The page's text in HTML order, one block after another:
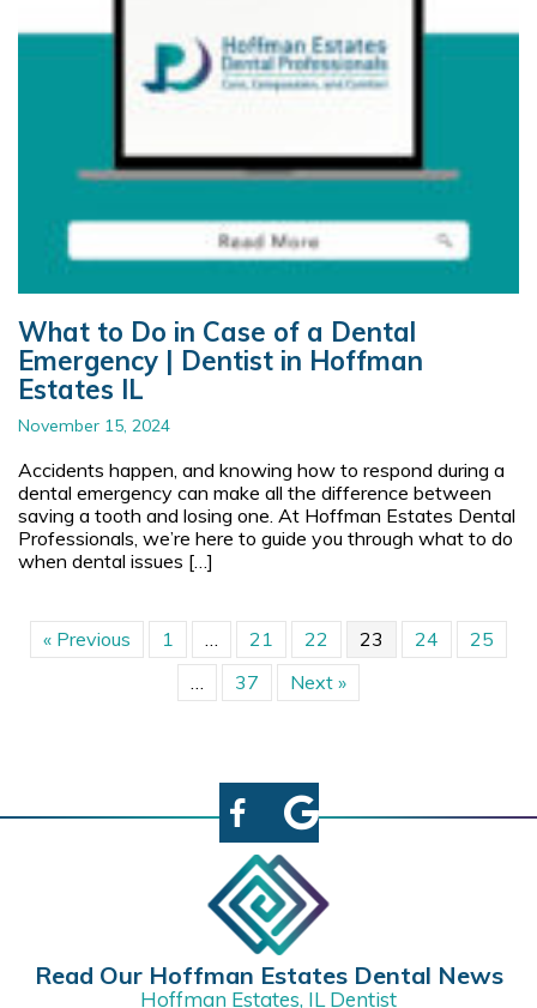
What to Do in Case of a Dental
Emergency | Dentist in Hoffman
Estates IL
November 15, 2024
Accidents happen, and knowing how to respond during a
dental emergency can make all the difference between
saving a tooth and losing one. At Hoffman Estates Dental
Professionals, we’re here to guide you through what to do
when dental issues […]
« Previous 1 21 22 23 24
25
37 Next »
Read Our Hoffman Estates Dental News
Hoffman Estates, IL Dentist